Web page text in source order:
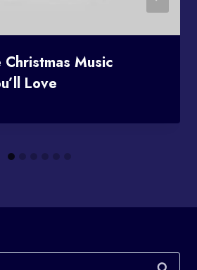
Music
Love